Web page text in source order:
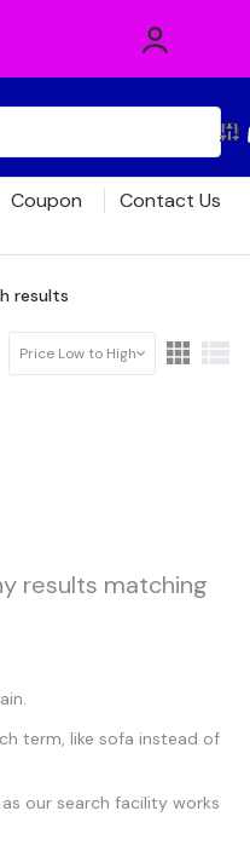
Coupon Contact Us
results
Price Low to High
results matching
term, like sofa instead of
our search facility works